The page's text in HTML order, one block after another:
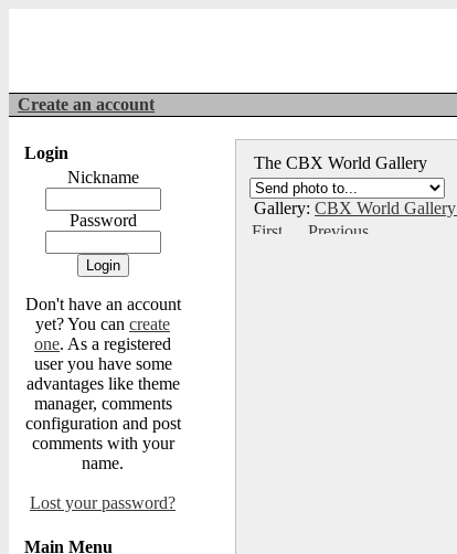
Create an account
Login
Nickname
Password
Don't have an account
yet? You can create
one. As a registered
user you have some
advantages like theme
manager, comments
configuration and post
comments with your
name.
Lost your password?
Main Menu
The CBX World Gallery
Gallery: CBX World Gallery